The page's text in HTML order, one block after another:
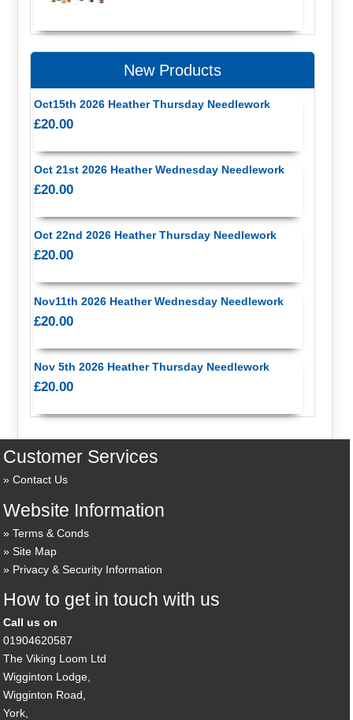
New Products
Oct15th 2026 Heather Thursday Needlework
£20.00
Oct 21st 2026 Heather Wednesday Needlework
£20.00
Oct 22nd 2026 Heather Thursday Needlework
£20.00
Nov11th 2026 Heather Wednesday Needlework
£20.00
Nov 5th 2026 Heather Thursday Needlework
£20.00
Customer Services
Contact Us
Website Information
Terms & Conds
Site Map
Privacy & Security Information
How to get in touch with us
Call us on
01904620587
The Viking Loom Ltd
Wigginton Lodge,
Wigginton Road,
York,